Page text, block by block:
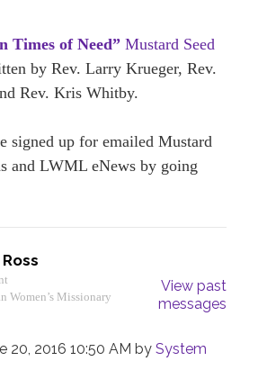
Times of Need” Mustard Seed
by Rev. Larry Krueger, Rev.
Rev. Kris Whitby.
signed up for emailed Mustard
and LWML eNews by going
Women’s Missionary
View past
messages
20, 2016 10:50 AM by System